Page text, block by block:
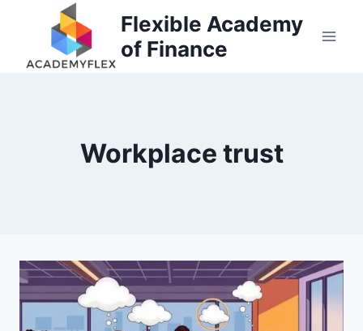
Flexible Academy
of Finance
Workplace trust